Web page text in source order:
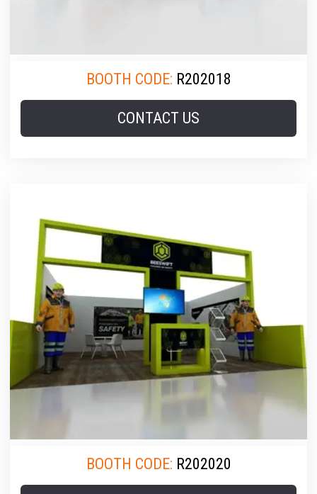
BOOTH CODE: R202018
CONTACT US
BOOTH CODE: R202020